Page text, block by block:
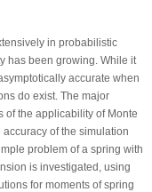
in probabilistic
has been growing. While it
accurate when
do exist. The major
of the applicability of Monte
of the simulation
problem of a spring with
is investigated, using
for moments of spring